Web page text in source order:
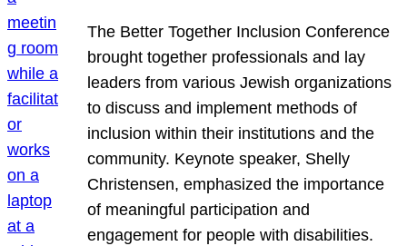
The Better Together Inclusion Conference
brought together professionals and lay
leaders from various Jewish organizations
to discuss and implement methods of
inclusion within their institutions and the
community. Keynote speaker, Shelly
Christensen, emphasized the importance
of meaningful participation and
engagement for people with disabilities.